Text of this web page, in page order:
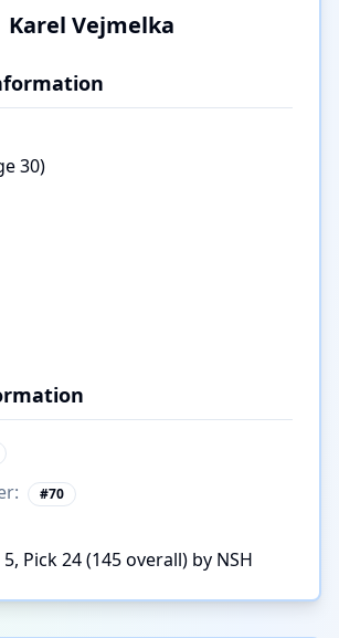
Karel Vejmelka
30)
#70
Pick 24 (145 overall) by NSH